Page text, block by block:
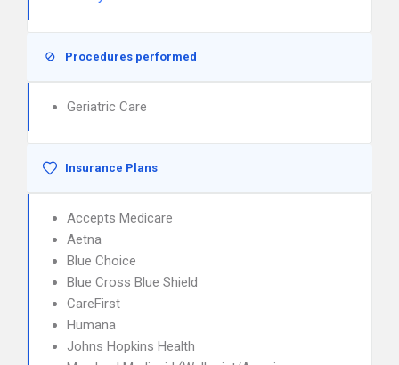
Procedures performed
Geriatric Care
Insurance Plans
Accepts Medicare
Aetna
Blue Choice
Blue Cross Blue Shield
CareFirst
Humana
Johns Hopkins Health